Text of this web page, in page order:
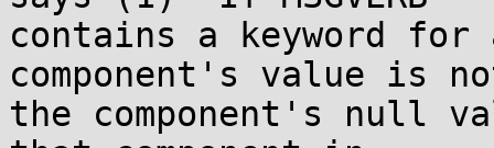
contains a keyword for
component's value is
the component's null